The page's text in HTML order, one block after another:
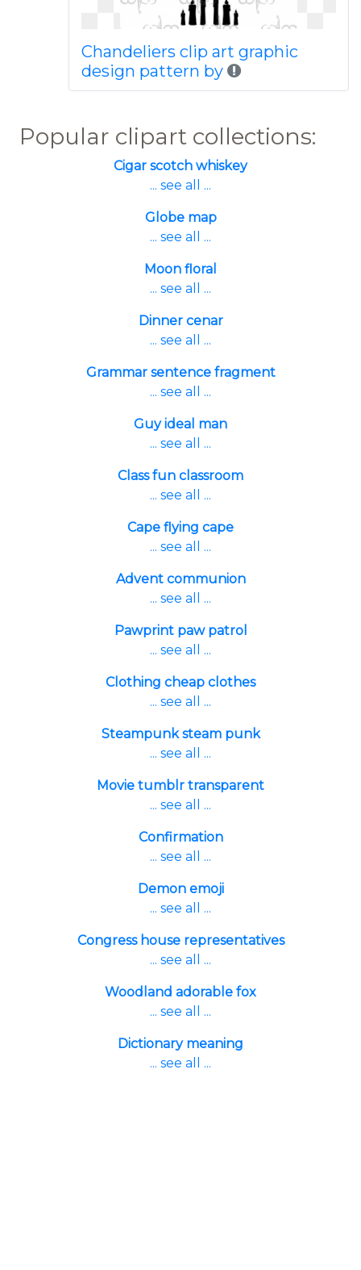
Chandeliers clip art graphic
design pattern by
Popular clipart collections:
Cigar scotch whiskey
... see all ...
Globe map
... see all ...
Moon floral
... see all ...
Dinner cenar
... see all ...
Grammar sentence fragment
... see all ...
Guy ideal man
... see all ...
Class fun classroom
... see all ...
Cape flying cape
... see all ...
Advent communion
... see all ...
Pawprint paw patrol
... see all ...
Clothing cheap clothes
... see all ...
Steampunk steam punk
... see all ...
Movie tumblr transparent
... see all ...
Confirmation
... see all ...
Demon emoji
... see all ...
Congress house representatives
... see all ...
Woodland adorable fox
... see all ...
Dictionary meaning
... see all ...